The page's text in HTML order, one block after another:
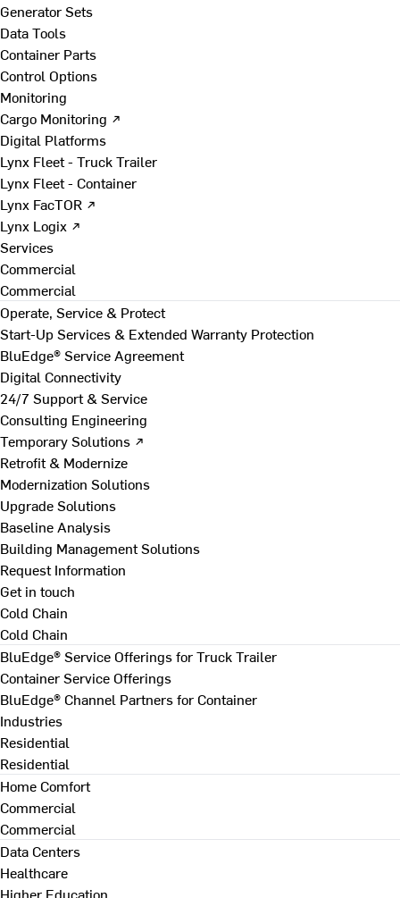
Generator Sets
Data Tools
Container Parts
Control Options
Monitoring
Cargo Monitoring ↗
Digital Platforms
Lynx Fleet - Truck Trailer
Lynx Fleet - Container
Lynx FacTOR ↗
Lynx Logix ↗
Services
Commercial
Commercial
Operate, Service & Protect
Start-Up Services & Extended Warranty Protection
BluEdge® Service Agreement
Digital Connectivity
24/7 Support & Service
Consulting Engineering
Temporary Solutions ↗
Retrofit & Modernize
Modernization Solutions
Upgrade Solutions
Baseline Analysis
Building Management Solutions
Request Information
Get in touch
Cold Chain
Cold Chain
BluEdge® Service Offerings for Truck Trailer
Container Service Offerings
BluEdge® Channel Partners for Container
Industries
Residential
Residential
Home Comfort
Commercial
Commercial
Data Centers
Healthcare
Higher Education